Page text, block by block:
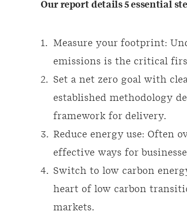
Our report details 5 essential
Measure your footprint:
emissions is the critical
Set a net zero goal with
established methodology
framework for delivery.
Reduce energy use: Often
effective ways for
Switch to low carbon
heart of low carbon
markets.